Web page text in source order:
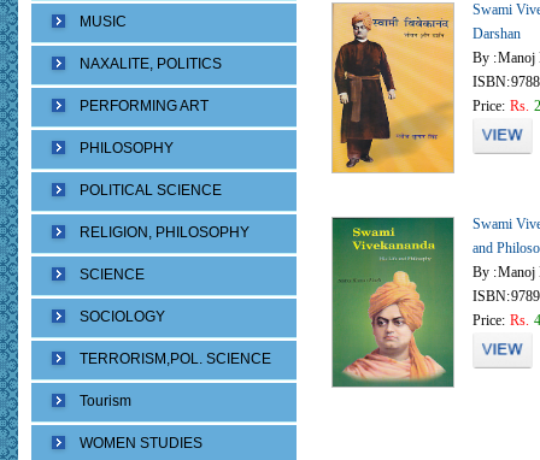
MUSIC
NAXALITE, POLITICS
PERFORMING ART
PHILOSOPHY
POLITICAL SCIENCE
RELIGION, PHILOSOPHY
SCIENCE
SOCIOLOGY
TERRORISM,POL. SCIENCE
Tourism
WOMEN STUDIES
Swami
Darshan
By :Manoj
ISBN:
Price: Rs.
Swami
and
By :Manoj
ISBN:
Price: Rs.